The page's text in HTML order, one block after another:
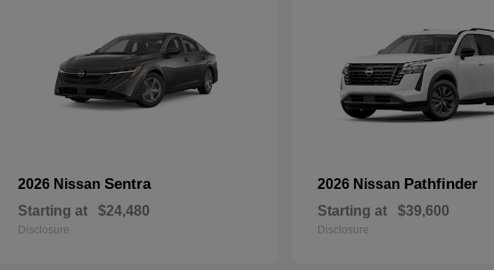
2026 Nissan Sentra
Starting at $24,480
Disclosure
2026 Nissan Pathfinder
Starting at $39,600
Disclosure